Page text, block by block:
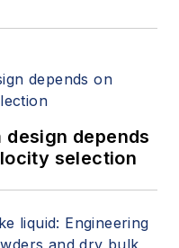
depends
selection